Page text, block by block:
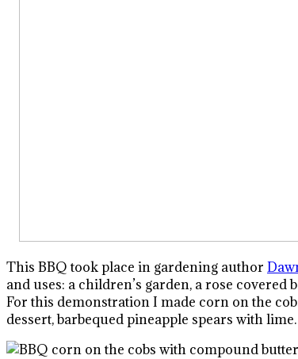
This BBQ took place in gardening author
and uses: a children’s garden, a rose
For this demonstration I made corn on the
dessert, barbequed pineapple spears with lime.